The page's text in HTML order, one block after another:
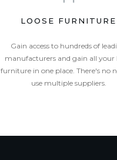
LOOSE FURNITURE
Gain access to hundreds of
manufacturers and gain all your
furniture in one place. There's no
use multiple suppliers.